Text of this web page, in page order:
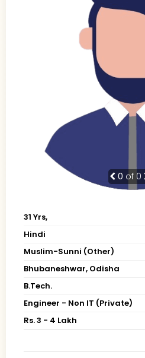
0 of 0
31 Yrs,
Hindi
Muslim-Sunni (Other)
Bhubaneshwar, Odisha
B.Tech.
Engineer - Non IT (Private)
Rs. 3 - 4 Lakh